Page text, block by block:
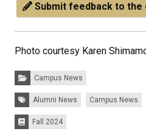
Submit feedback to the
Photo courtesy Karen
Categories:Campus News
Tags: Alumni News Campus News
Issues:Fall 2024